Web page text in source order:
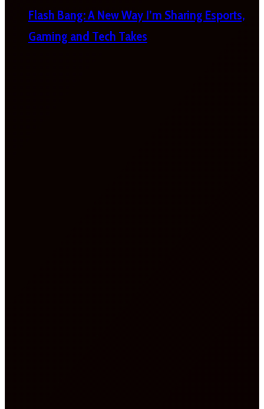
Flash Bang: A New Way I’m Sharing Esports,
Gaming and Tech Takes